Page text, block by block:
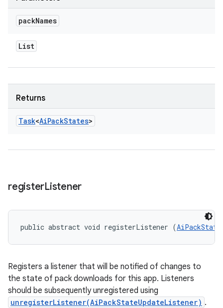
packNames
List
Returns
Task<AiPackStates>
registerListener
public abstract void registerListener (
Registers a listener that will be notified of changes to
the state of pack downloads for this app. Listeners
should be subsequently unregistered using
unregisterListener(AiPackStateUpdateListener) .